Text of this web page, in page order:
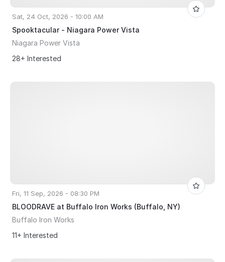
Sat, 24 Oct, 2026 - 10:00 AM
Spooktacular - Niagara Power Vista
Niagara Power Vista
28+ Interested
Fri, 11 Sep, 2026 - 08:30 PM
BLOODRAVE at Buffalo Iron Works (Buffalo, NY)
Buffalo Iron Works
11+ Interested